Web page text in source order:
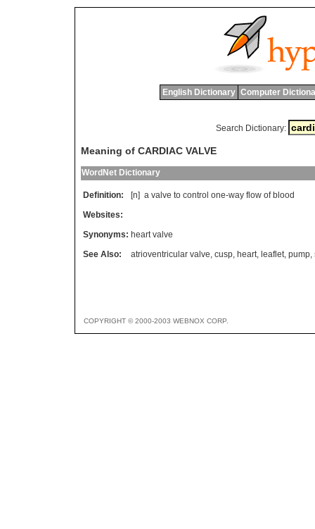
English Dictionary Computer
Search Dictionary:
Meaning of CARDIAC VALVE
WordNet Dictionary
Definition: [n] a valve to control one-way flow of blood
Websites:
Synonyms: heart valve
See Also:
atrioventricular valve, cusp, heart, leaflet, pump,
COPYRIGHT © 2000-2003 WEBNOX CORP.